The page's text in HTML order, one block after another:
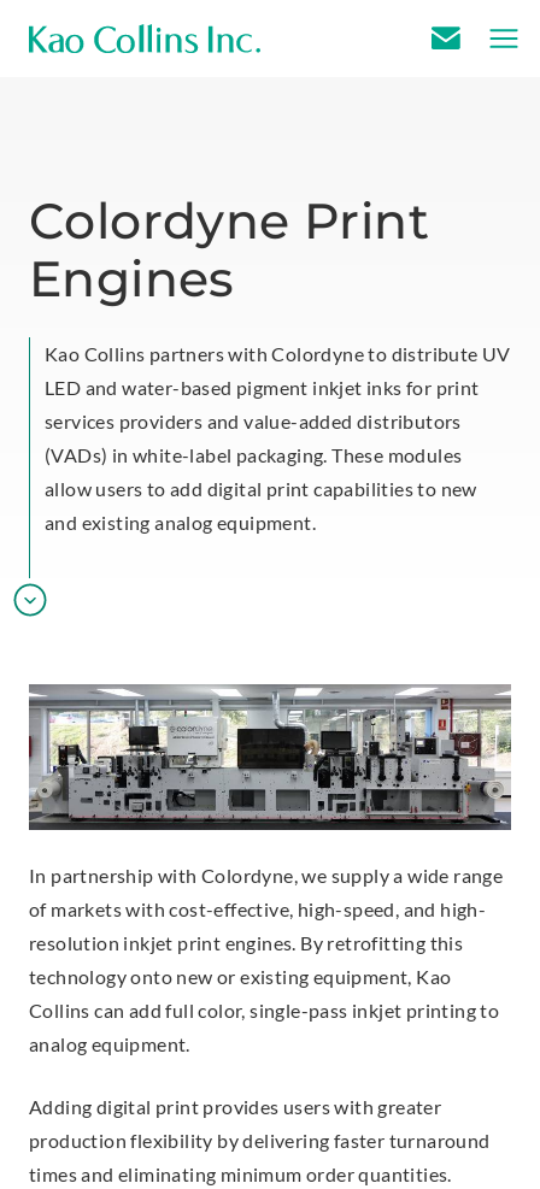
Colordyne Print
Engines
Kao Collins partners with Colordyne to distribute UV
LED and water-based pigment inkjet inks for print
services providers and value-added distributors
(VADs) in white-label packaging. These modules
allow users to add digital print capabilities to new
and existing analog equipment.
In partnership with Colordyne, we supply a wide range
of markets with cost-effective, high-speed, and high-
resolution inkjet print engines. By retrofitting this
technology onto new or existing equipment, Kao
Collins can add full color, single-pass inkjet printing to
analog equipment.
Adding digital print provides users with greater
production flexibility by delivering faster turnaround
times and eliminating minimum order quantities.